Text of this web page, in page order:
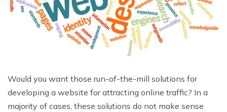
Would you want those run-of-the-mill solutions for
developing a website for attracting online traffic? In a
majority of cases, these solutions do not make sense